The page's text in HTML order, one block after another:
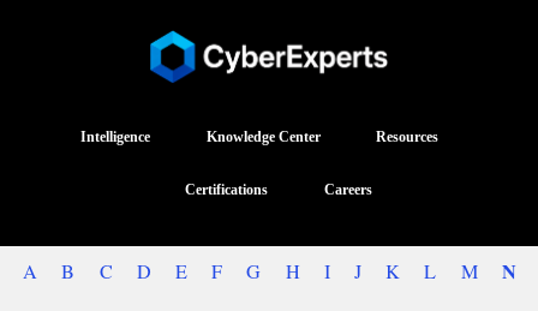
Intelligence Knowledge Center Resources
Certifications Careers
A B C D E F G H I J K L M N